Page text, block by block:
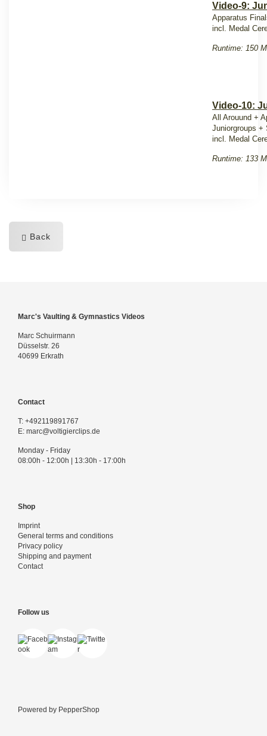
Video-9:
Apparatus
incl. Medal
Runtime: 150
Video-10:
All Arouund +
Juniorgroups +
incl. Medal
Runtime: 133
Back
Marc's Vaulting & Gymnastics Videos
Marc Schuirmann
Düsselstr. 26
40699 Erkrath
Contact
T: +492119891767
E: marc@voltigierclips.de
Monday - Friday
08:00h - 12:00h | 13:30h - 17:00h
Shop
Imprint
General terms and conditions
Privacy policy
Shipping and payment
Contact
Follow us
Powered by PepperShop